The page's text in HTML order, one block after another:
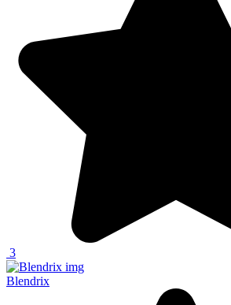
3
Blendrix